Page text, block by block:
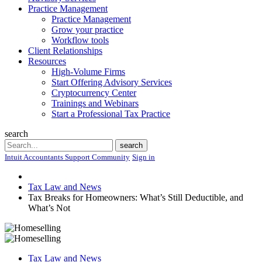
Practice Management
Practice Management
Grow your practice
Workflow tools
Client Relationships
Resources
High-Volume Firms
Start Offering Advisory Services
Cryptocurrency Center
Trainings and Webinars
Start a Professional Tax Practice
search
Search
search
Intuit Accountants Support Community Sign in
Tax Law and News
Tax Breaks for Homeowners: What’s Still Deductible, and
What’s Not
Tax Law and News